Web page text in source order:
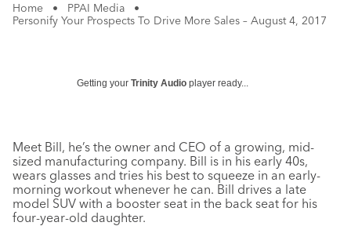
Home • PPAI Media
•
Personify Your Prospects To Drive More Sales – August 4, 2017
Getting your Trinity Audio player ready...
Meet Bill, he’s the owner and CEO of a growing, mid-
sized manufacturing company. Bill is in his early 40s,
wears glasses and tries his best to squeeze in an early-
morning workout whenever he can. Bill drives a late
model SUV with a booster seat in the back seat for his
four-year-old daughter.